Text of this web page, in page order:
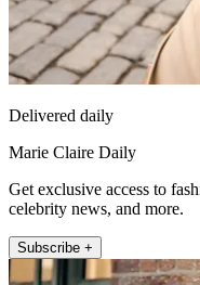
Delivered daily
Marie Claire Daily
Get exclusive access to
celebrity news, and more.
Subscribe +